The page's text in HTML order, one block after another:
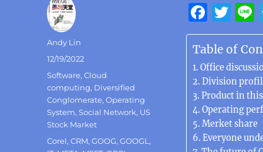
F
a
c
e
b
o
o
k
T
w
it
te
r
Table of
Office
Division
Product in
Operating
Merket share
Everyone
Author
Andy Lin
Posted
12/19/2022
Categories
Software,Cloud
computing, Diversified
Conglomerate,Operating
System,Social Network, US
Stock Market
Tags
Corel,CRM,GOOG,GOOGL ,